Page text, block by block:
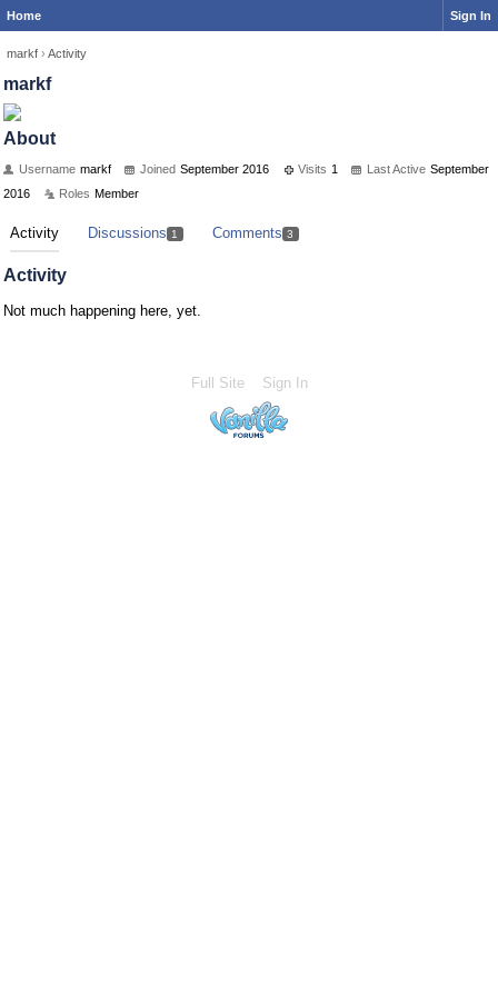
Home Sign In
markf › Activity
markf
About
Username markf Joined September 2016 Visits 1 Last Active September
2016
Roles Member
Activity Discussions 1 Comments 3
Activity
Not much happening here, yet.
Full Site Sign In